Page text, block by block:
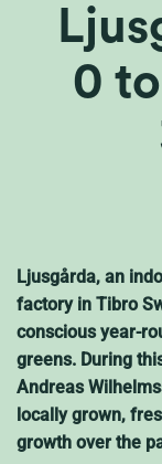
0
Ljusgårda, an
factory in Tibro
conscious year-
greens. During
Andreas
locally grown,
growth over the